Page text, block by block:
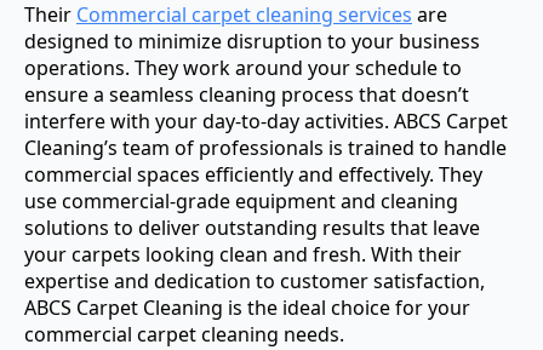
Their Commercial carpet cleaning services are
designed to minimize disruption to your business
operations. They work around your schedule to
ensure a seamless cleaning process that doesn’t
interfere with your day-to-day activities. ABCS Carpet
Cleaning’s team of professionals is trained to handle
commercial spaces efficiently and effectively. They
use commercial-grade equipment and cleaning
solutions to deliver outstanding results that leave
your carpets looking clean and fresh. With their
expertise and dedication to customer satisfaction,
ABCS Carpet Cleaning is the ideal choice for your
commercial carpet cleaning needs.